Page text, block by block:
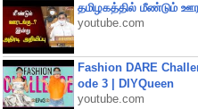
தமிழகத்தில் மீண்டும்
youtube.com
Fashion DARE
ode 3 | DIYQueen
youtube.com